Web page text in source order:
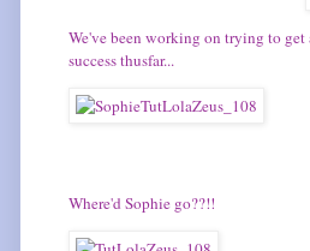
We've been working on trying to
success thusfar...
Where'd Sophie go??!!